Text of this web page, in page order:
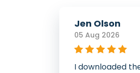
Jen Olson
05 Aug 2026
I downloaded